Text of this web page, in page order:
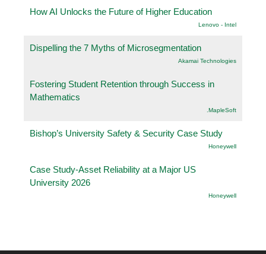
How AI Unlocks the Future of Higher Education
Lenovo - Intel
Dispelling the 7 Myths of Microsegmentation
Akamai Technologies
Fostering Student Retention through Success in
Mathematics
.MapleSoft
Bishop’s University Safety & Security Case Study
Honeywell
Case Study-Asset Reliability at a Major US
University 2026
Honeywell